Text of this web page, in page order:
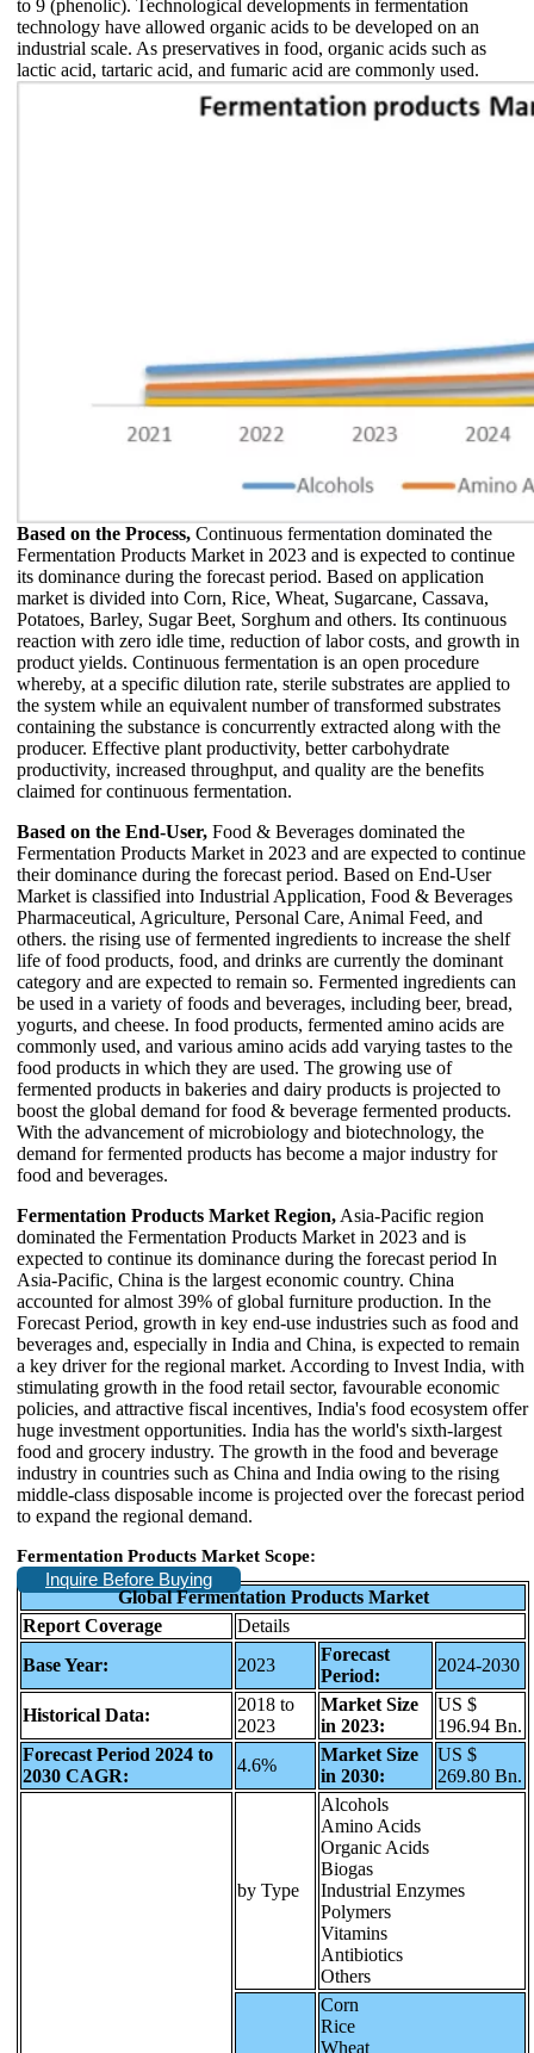
to 9 (phenolic). Technological developments in fermentation
technology have allowed organic acids to be developed on an
industrial scale. As preservatives in food, organic acids such as
lactic acid, tartaric acid, and fumaric acid are commonly used.
Based on the Process, Continuous fermentation dominated the
Fermentation Products Market in 2023 and is expected to continue
its dominance during the forecast period. Based on application
market is divided into Corn, Rice, Wheat, Sugarcane, Cassava,
Potatoes, Barley, Sugar Beet, Sorghum and others. Its continuous
reaction with zero idle time, reduction of labor costs, and growth in
product yields. Continuous fermentation is an open procedure
whereby, at a specific dilution rate, sterile substrates are applied to
the system while an equivalent number of transformed substrates
containing the substance is concurrently extracted along with the
producer. Effective plant productivity, better carbohydrate
productivity, increased throughput, and quality are the benefits
claimed for continuous fermentation.
Based on the End-User, Food & Beverages dominated the
Fermentation Products Market in 2023 and are expected to continue
their dominance during the forecast period. Based on End-User
Market is classified into Industrial Application, Food & Beverages
Pharmaceutical, Agriculture, Personal Care, Animal Feed, and
others. the rising use of fermented ingredients to increase the shelf
life of food products, food, and drinks are currently the dominant
category and are expected to remain so. Fermented ingredients can
be used in a variety of foods and beverages, including beer, bread,
yogurts, and cheese. In food products, fermented amino acids are
commonly used, and various amino acids add varying tastes to the
food products in which they are used. The growing use of
fermented products in bakeries and dairy products is projected to
boost the global demand for food & beverage fermented products.
With the advancement of microbiology and biotechnology, the
demand for fermented products has become a major industry for
food and beverages.
Fermentation Products Market Region, Asia-Pacific region
dominated the Fermentation Products Market in 2023 and is
expected to continue its dominance during the forecast period In
Asia-Pacific, China is the largest economic country. China
accounted for almost 39% of global furniture production. In the
Forecast Period, growth in key end-use industries such as food and
beverages and, especially in India and China, is expected to remain
a key driver for the regional market. According to Invest India, with
stimulating growth in the food retail sector, favourable economic
policies, and attractive fiscal incentives, India's food ecosystem offer
huge investment opportunities. India has the world's sixth-largest
food and grocery industry. The growth in the food and beverage
industry in countries such as China and India owing to the rising
middle-class disposable income is projected over the forecast period
to expand the regional demand.
Fermentation Products Market Scope:
Inquire Before Buying
Global Fermentation Products Market
Report Coverage
Details
Base Year:
2023
Forecast
Period:
2024-2030
Historical Data:
2018 to
2023
Market Size
in 2023:
US $
196.94 Bn.
Forecast Period 2024 to
2030 CAGR:
4.6%
Market Size
in 2030:
US $
269.80 Bn.
by Type
Alcohols
Amino Acids
Organic Acids
Biogas
Industrial Enzymes
Polymers
Vitamins
Antibiotics
Others
Corn
Rice
Wheat